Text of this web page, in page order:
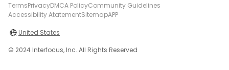
TermsPrivacyDMCA PolicyCommunity Guidelines
Accessibility AtatementSitemapAPP
United States
© 2024 Interfocus, Inc. All Rights Reserved